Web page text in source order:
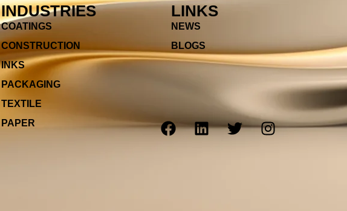
INDUSTRIES
COATINGS
CONSTRUCTION
INKS
PACKAGING
TEXTILE
PAPER
LINKS
NEWS
BLOGS